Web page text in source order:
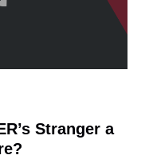
Stranger a